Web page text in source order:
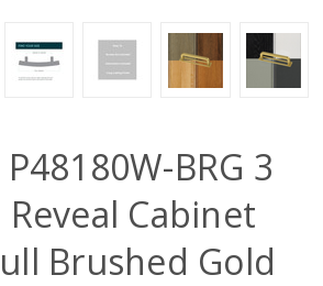
BRG 3
Cabinet
Brushed Gold